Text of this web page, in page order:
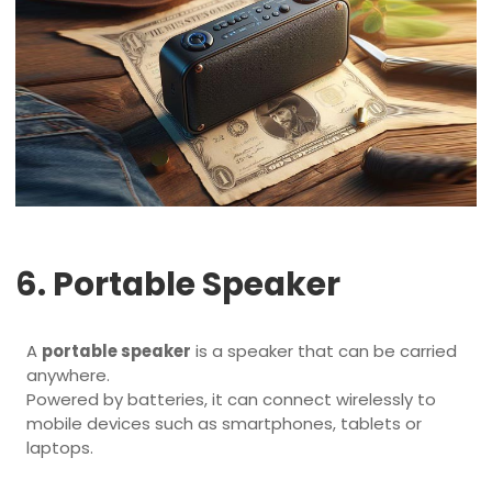
6. Portable Speaker
A portable speaker is a speaker that can be carried
anywhere.
Powered by batteries, it can connect wirelessly to
mobile devices such as smartphones, tablets or
laptops.